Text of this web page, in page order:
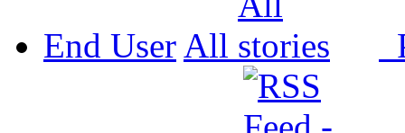
End User All